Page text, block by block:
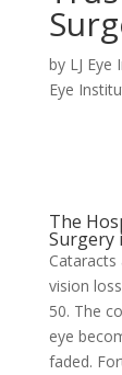
by LJ
Eye
The
Surgery
vision
50. The
eye
faded.